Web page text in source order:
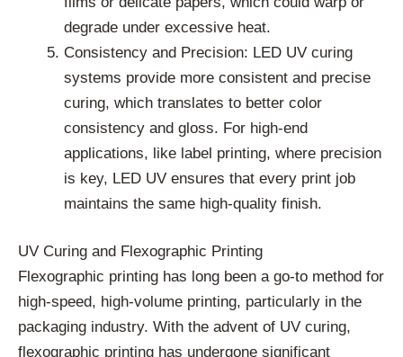
degrade under excessive heat.
Consistency and Precision: LED UV curing
systems provide more consistent and precise
curing, which translates to better color
consistency and gloss. For high-end
applications, like label printing, where precision
is key, LED UV ensures that every print job
maintains the same high-quality finish.
UV Curing and Flexographic Printing
Flexographic printing has long been a go-to method for
high-speed, high-volume printing, particularly in the
packaging industry. With the advent of UV curing,
flexographic printing has undergone significant